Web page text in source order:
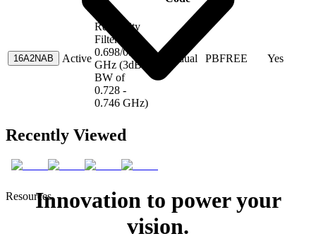
Resources
16A2NAB Active
Reliability
Filters; CF
0.698/0.716
GHz (3dB
BW of
0.728 -
0.746 GHz)
Individual PBFREE Yes
Recently Viewed
Innovation to power your
vision.